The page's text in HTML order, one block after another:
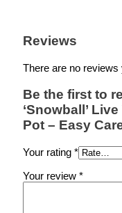
Reviews
There are no reviews
Be the first to
‘Snowball’
Pot – Easy
Your rating *
Your review *